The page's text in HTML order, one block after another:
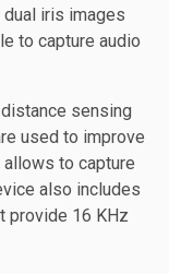
iris images
to capture audio
sensing
used to improve
to capture
also includes
provide 16 KHz